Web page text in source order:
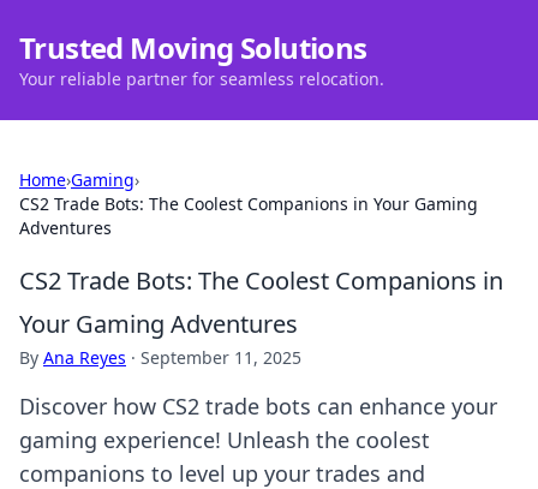
Trusted Moving Solutions
Your reliable partner for seamless relocation.
Home›Gaming›
CS2 Trade Bots: The Coolest Companions in Your Gaming
Adventures
CS2 Trade Bots: The Coolest Companions in
Your Gaming Adventures
By Ana Reyes · September 11, 2025
Discover how CS2 trade bots can enhance your
gaming experience! Unleash the coolest
companions to level up your trades and